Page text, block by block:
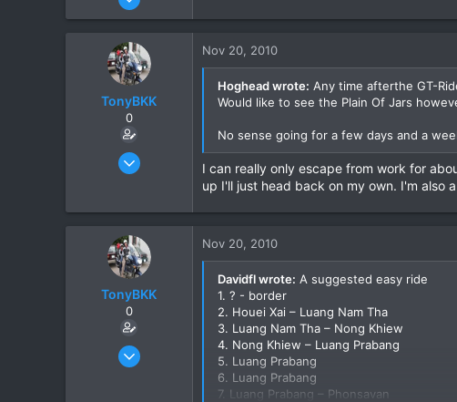
34
TonyBKK
0
Dec 27, 2007
38
Nov 20, 2010
Hoghead wrote: Any time afterthe GT-
Would like to see the Plain Of Jars
No sense going for a few days and a
I can really only escape from work for
up I'll just head back on my own. I'm also
TonyBKK
0
Dec 27, 2007
Nov 20, 2010
Davidfl wrote: A suggested easy ride
1. ? - border
2. Houei Xai – Luang Nam Tha
3. Luang Nam Tha – Nong Khiew
4. Nong Khiew – Luang Prabang
5. Luang Prabang
6. Luang Prabang
7. Luang Prabang – Phonsavan